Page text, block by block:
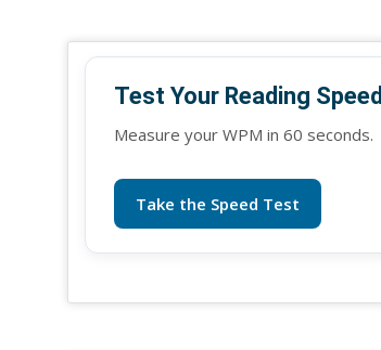
Test Your Reading Speed
Measure your WPM in 60 seconds.
Take the Speed Test